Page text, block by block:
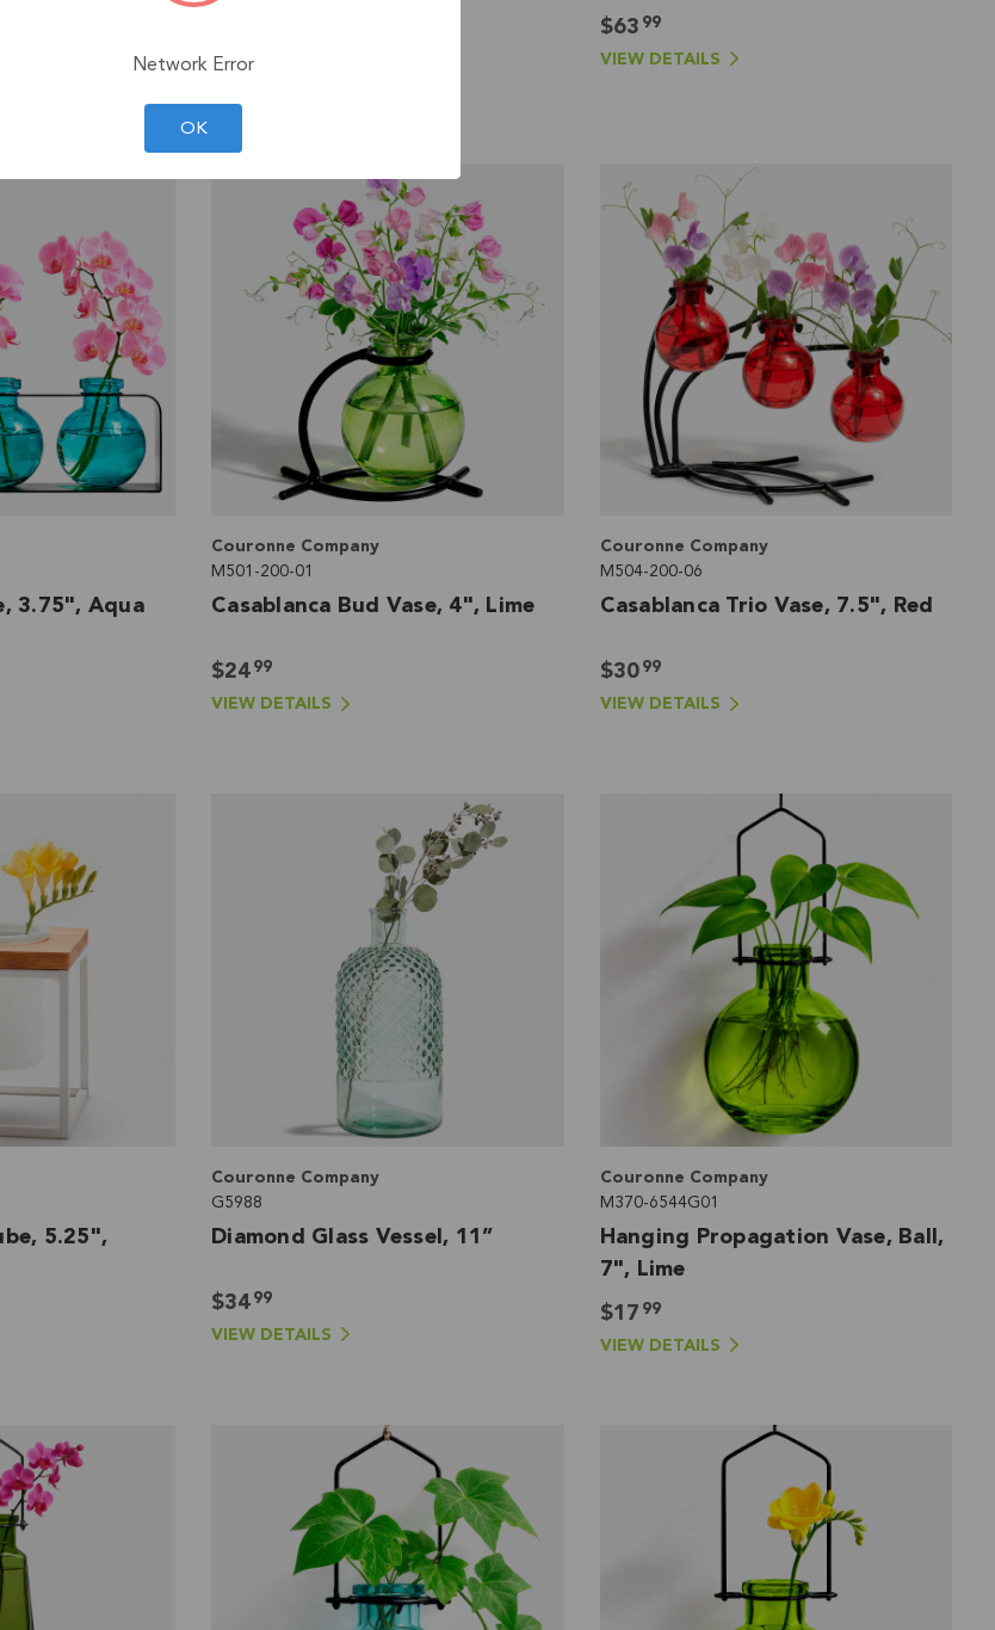
$30
$63 99
VIEW DETAILS
3.75", Aqua
Couronne Company
M501-200-01
Casablanca Bud Vase, 4", Lime
$2499
VIEW DETAILS
Couronne Company
M504-200-06
Casablanca Trio Vase, 7.5", Red
$30 99
VIEW DETAILS
5.25",
Couronne Company
G5988
Diamond Glass Vessel, 11”
$3499
VIEW DETAILS
Couronne Company
M370-6544G01
Hanging Propagation Vase, Ball,
7", Lime
$17 99
VIEW DETAILS
Network Error
OK